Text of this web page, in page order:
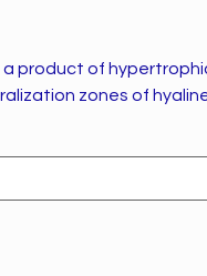
a product of
zones of